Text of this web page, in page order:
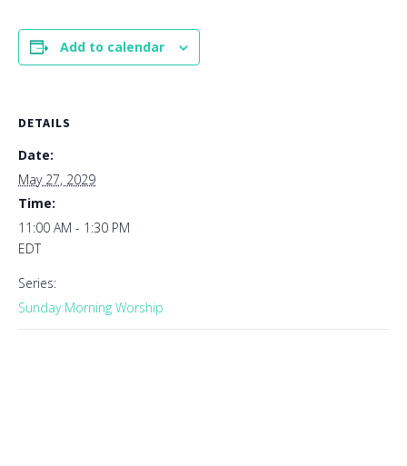
Add to calendar
DETAILS
Date:
May 27, 2029
Time:
11:00 AM - 1:30 PM
EDT
Series:
Sunday Morning Worship